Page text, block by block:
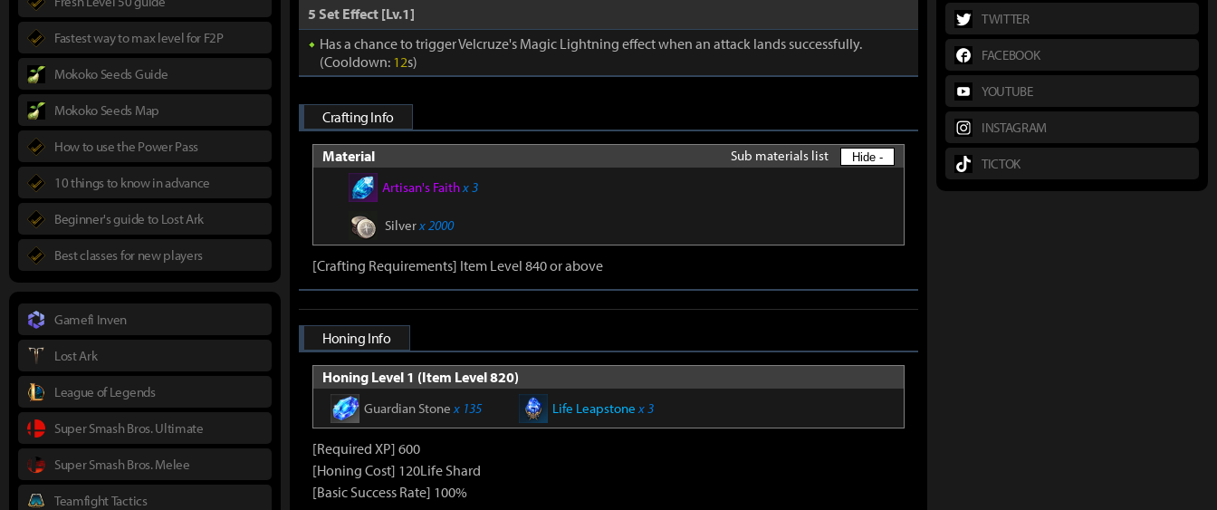
5 Set Effect [Lv.1]
Has a chance to trigger Velcruze's Magic Lightning effect when an attack lands successfully.
(Cooldown: 12s)
Crafting Info
Material Sub materials list Hide -
Artisan's Faithx 3
Silverx 2000
[Crafting Requirements] Item Level 840 or above
Honing Info
Honing Level 1 (Item Level 820)
Guardian Stonex 135 Life Leapstonex 3
[Required XP] 600
[Honing Cost] 120Life Shard
[Basic Success Rate] 100%
Fastest way to max level for F2P
Mokoko Seeds Guide
Mokoko Seeds Map
How to use the Power Pass
10 things to know in advance
Beginner's guide to Lost Ark
Best classes for new players
Gamefi Inven
Lost Ark
League of Legends
Super Smash Bros. Ultimate
Super Smash Bros. Melee
Teamfight Tactics
TWITTER
FACEBOOK
YOUTUBE
INSTAGRAM
TICTOK